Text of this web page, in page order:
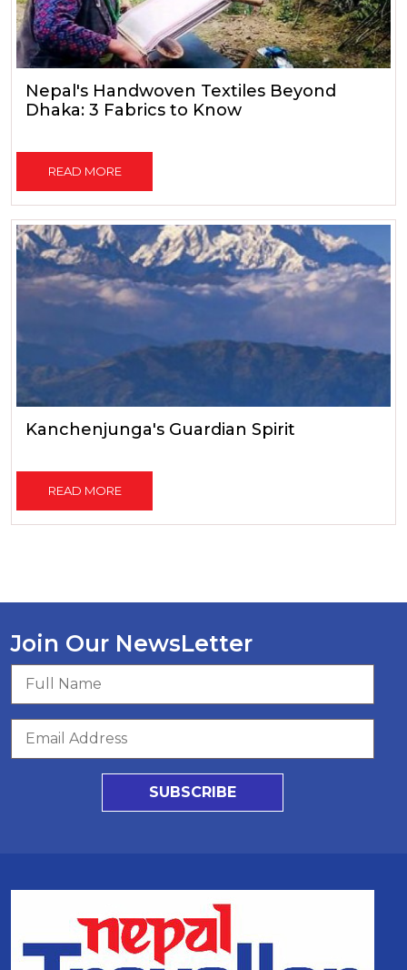
Nepal's Handwoven Textiles Beyond
Dhaka: 3 Fabrics to Know
READ MORE
Kanchenjunga's Guardian Spirit
READ MORE
Join Our NewsLetter
SUBSCRIBE